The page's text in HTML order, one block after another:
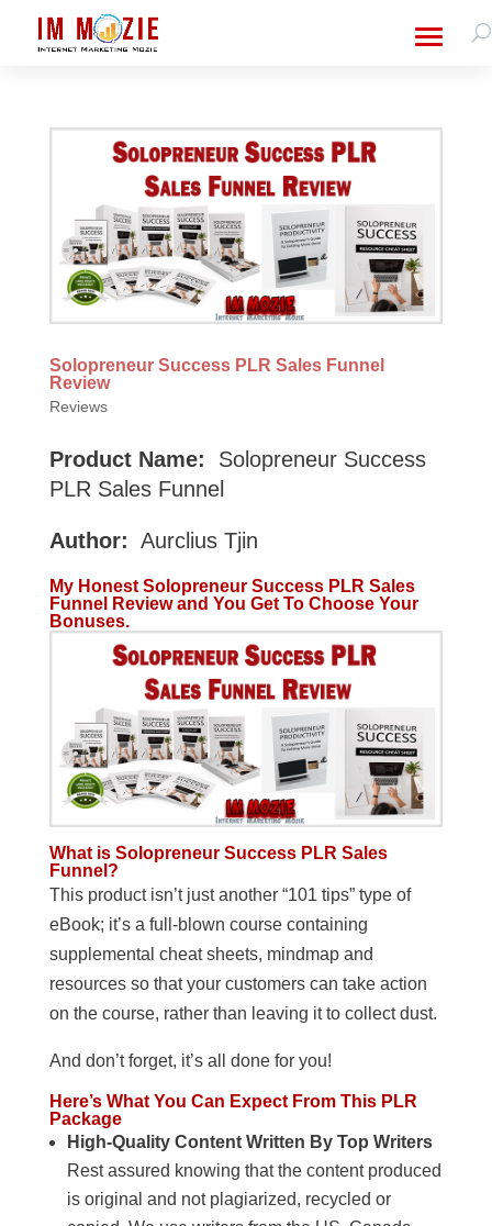
Solopreneur Success PLR Sales Funnel
Review
Reviews
Product Name:
Solopreneur Success
PLR Sales Funnel
Author: Aurclius Tjin
My Honest Solopreneur Success PLR Sales
Funnel Review and You Get To Choose Your
Bonuses.
What is Solopreneur Success PLR Sales
Funnel?
This product isn’t just another “101 tips” type of
eBook; it’s a full-blown course containing
supplemental cheat sheets, mindmap and
resources so that your customers can take action
on the course, rather than leaving it to collect dust.
And don’t forget, it’s all done for you!
Here’s What You Can Expect From This PLR
Package
High-Quality Content Written By Top Writers
Rest assured knowing that the content produced
is original and not plagiarized, recycled or